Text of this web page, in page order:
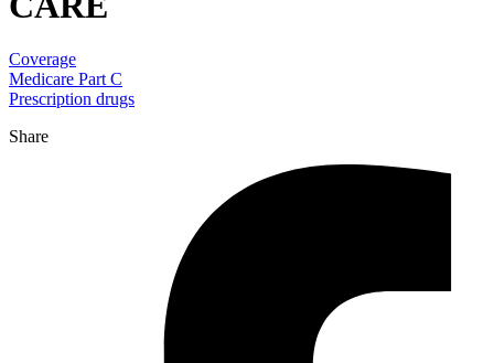
Coverage
Medicare Part C
Prescription drugs
Share